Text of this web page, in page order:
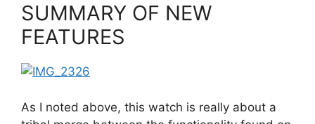
SUMMARY OF NEW
FEATURES
As I noted above, this watch is really about a